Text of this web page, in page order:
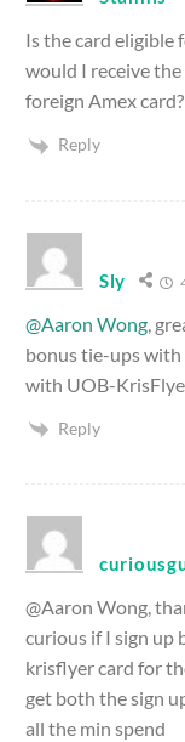
Is the card eligible
would I receive
foreign Amex card?
Reply
Sly
@Aaron Wong ,
bonus tie-ups
with UOB-
Reply
@Aaron Wong,
curious if I sign up
krisflyer card for
get both the sign
all the min spend